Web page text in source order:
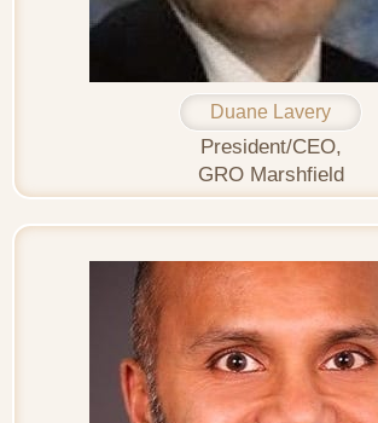
Duane Lavery
President/CEO,
GRO Marshfield